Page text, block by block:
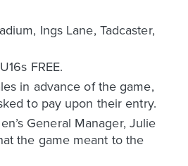
Ings Lane, Tadcaster,
FREE.
in advance of the game,
to pay upon their entry.
General Manager, Julie
the game meant to the